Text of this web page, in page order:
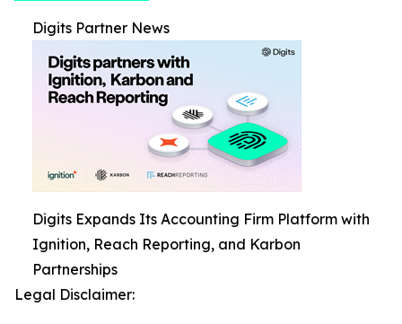
Digits Partner News
Digits Expands Its Accounting Firm Platform with
Ignition, Reach Reporting, and Karbon
Partnerships
Legal Disclaimer: